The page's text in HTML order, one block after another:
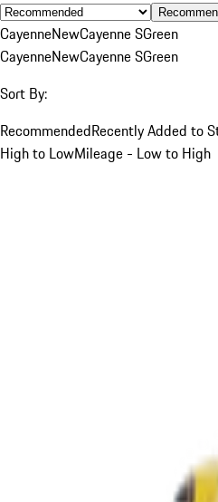
CayenneNewCayenne SGreen
CayenneNewCayenne SGreen
Sort By:
RecommendedRecently Added to
High to LowMileage - Low to High